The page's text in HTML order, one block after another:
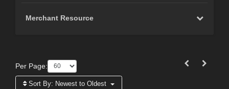
Merchant Resource
Per Page:
Sort By: Newest to Oldest